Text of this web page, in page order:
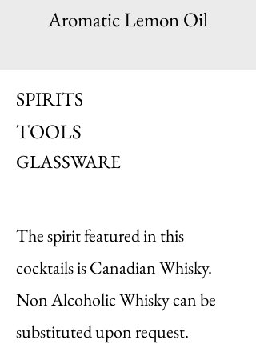
Aromatic Lemon Oil
SPIRITS
TOOLS
GLASSWARE
The spirit featured in this
cocktails is Canadian Whisky.
Non Alcoholic Whisky can be
substituted upon request.